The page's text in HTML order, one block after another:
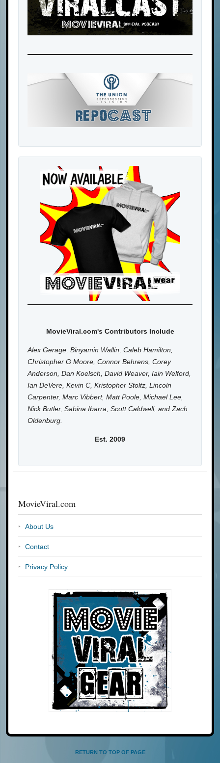
MovieViral.com's Contributors Include
Alex Gerage, Binyamin Wallin, Caleb Hamilton,
Christopher G Moore, Connor Behrens, Corey
Anderson, Dan Koelsch, David Weaver, Iain Welford,
Ian DeVere, Kevin C, Kristopher Stoltz, Lincoln
Carpenter, Marc Vibbert, Matt Poole, Michael Lee,
Nick Butler, Sabina Ibarra, Scott Caldwell, and Zach
Oldenburg.
Est. 2009
MovieViral.com
About Us
Contact
Privacy Policy
RETURN TO TOP OF PAGE